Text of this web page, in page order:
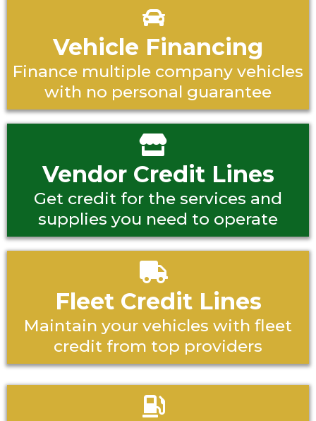
Vehicle Financing
Finance multiple company vehicles
with no personal guarantee
Vendor Credit Lines
Get credit for the services and
supplies you need to operate
Fleet Credit Lines
Maintain your vehicles with fleet
credit from top providers